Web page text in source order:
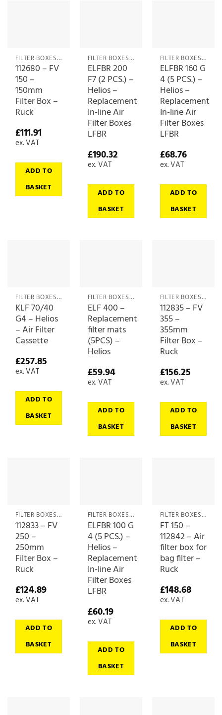
FILTER BOXES & MEDIA
112680 – FV
150 –
150mm
Filter Box –
Ruck
£111.91
ex. VAT
ADD TO
BASKET
FILTER BOXES & MEDIA
ELFBR 200
F7 (2 PCS.) –
Helios –
Replacement
In-line Air
Filter Boxes
LFBR
£190.32
ex. VAT
ADD TO
BASKET
FILTER BOXES & MEDIA
ELFBR 160 G
4 (5 PCS.) –
Helios –
Replacement
In-line Air
Filter Boxes
LFBR
£68.76
ex. VAT
ADD TO
BASKET
FILTER BOXES & MEDIA
KLF 70/40
G4 – Helios
– Air Filter
Cassette
£257.85
ex. VAT
ADD TO
BASKET
FILTER BOXES & MEDIA
ELF 400 –
Replacement
filter mats
(5PCS) –
Helios
£59.94
ex. VAT
ADD TO
BASKET
FILTER BOXES & MEDIA
112835 – FV
355 –
355mm
Filter Box –
Ruck
£156.25
ex. VAT
ADD TO
BASKET
FILTER BOXES & MEDIA
112833 – FV
250 –
250mm
Filter Box –
Ruck
£124.89
ex. VAT
ADD TO
BASKET
FILTER BOXES & MEDIA
ELFBR 100 G
4 (5 PCS.) –
Helios –
Replacement
In-line Air
Filter Boxes
LFBR
£60.19
ex. VAT
ADD TO
BASKET
FILTER BOXES & MEDIA
FT 150 –
112842 – Air
filter box for
bag filter –
Ruck
£148.68
ex. VAT
ADD TO
BASKET